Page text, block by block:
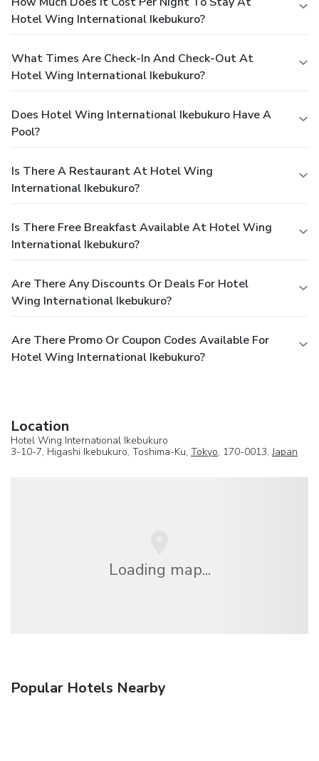
Hotel Wing International Ikebukuro?
What Times Are Check-In And Check-Out At
Hotel Wing International Ikebukuro?
Does Hotel Wing International Ikebukuro Have A
Pool?
Is There A Restaurant At Hotel Wing
International Ikebukuro?
Is There Free Breakfast Available At Hotel Wing
International Ikebukuro?
Are There Any Discounts Or Deals For Hotel
Wing International Ikebukuro?
Are There Promo Or Coupon Codes Available For
Hotel Wing International Ikebukuro?
Location
Hotel Wing International Ikebukuro
3-10-7, Higashi Ikebukuro, Toshima-Ku, Tokyo, 170-0013,Japan
Loading map...
Popular Hotels Nearby